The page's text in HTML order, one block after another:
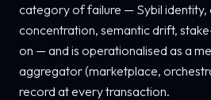
category of failure — Sybil identity,
concentration, semantic drift,
on — and is operationalised as a
aggregator (marketplace,
record at every transaction.